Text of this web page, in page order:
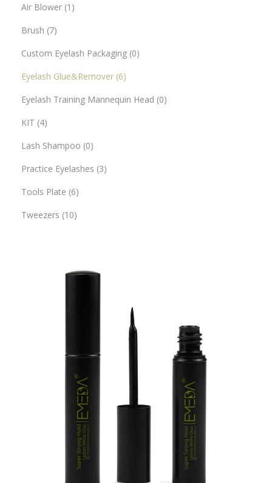
Air Blower 1
Brush 7
Custom Eyelash Packaging 0
Eyelash Glue&Remover 6
Eyelash Training Mannequin Head 0
KIT 4
Lash Shampoo 0
Practice Eyelashes 3
Tools Plate 6
Tweezers 10